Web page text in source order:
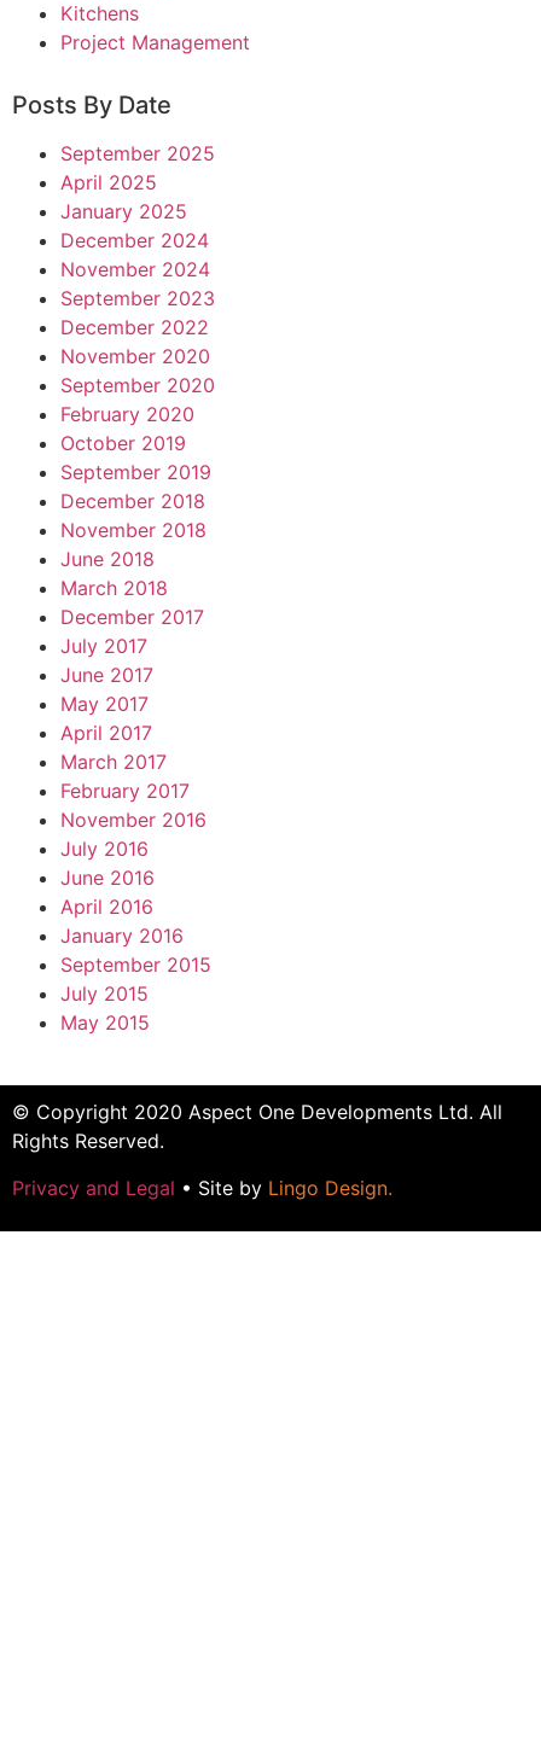
Kitchens
Project Management
Posts By Date
September 2025
April 2025
January 2025
December 2024
November 2024
September 2023
December 2022
November 2020
September 2020
February 2020
October 2019
September 2019
December 2018
November 2018
June 2018
March 2018
December 2017
July 2017
June 2017
May 2017
April 2017
March 2017
February 2017
November 2016
July 2016
June 2016
April 2016
January 2016
September 2015
July 2015
May 2015
© Copyright 2020 Aspect One Developments Ltd. All
Rights Reserved.
Privacy and Legal • Site by Lingo Design.